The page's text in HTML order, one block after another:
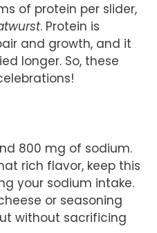
of protein per slider,
. Protein is
and growth, and it
longer. So, these
800 mg of sodium.
rich flavor, keep this
your sodium intake.
or seasoning
without sacrificing